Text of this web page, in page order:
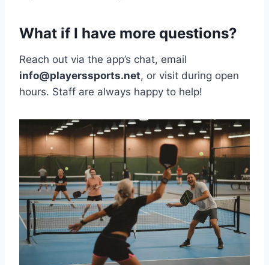
What if I have more questions?
Reach out via the app’s chat, email
info@playerssports.net, or visit during open
hours. Staff are always happy to help!